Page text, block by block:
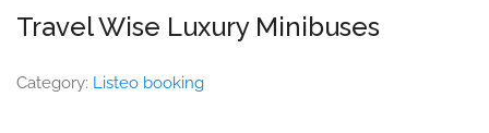
Travel Wise Luxury Minibuses
Category: Listeo booking